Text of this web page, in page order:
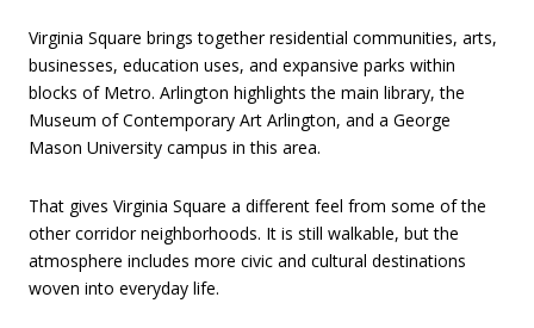
Virginia Square brings together residential communities, arts,
businesses, education uses, and expansive parks within
blocks of Metro. Arlington highlights the main library, the
Museum of Contemporary Art Arlington, and a George
Mason University campus in this area.
That gives Virginia Square a different feel from some of the
other corridor neighborhoods. It is still walkable, but the
atmosphere includes more civic and cultural destinations
woven into everyday life.